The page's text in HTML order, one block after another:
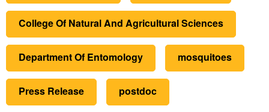
College Of Natural And Agricultural Sciences
Department Of Entomology mosquitoes
Press Release postdoc